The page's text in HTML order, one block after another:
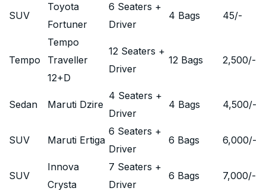
SUV
Toyota
Fortuner
6 Seaters +
Driver
4 Bags 45/-
Tempo
Tempo
Traveller
12+D
12 Seaters +
Driver
12 Bags 2,500/-
Sedan Maruti Dzire
4 Seaters +
Driver
4 Bags 4,500/-
SUV Maruti Ertiga
6 Seaters +
Driver
6 Bags 6,000/-
SUV
Innova
Crysta
7 Seaters +
Driver
6 Bags 7,000/-